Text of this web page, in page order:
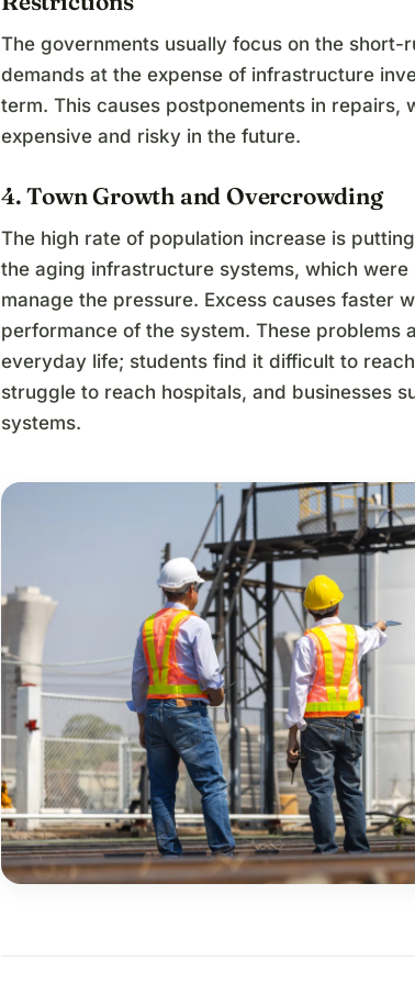
The governments usually focus on the short-
demands at the expense of infrastructure
term. This causes postponements in repairs,
expensive and risky in the future.
4. Town Growth and Overcrowding
The high rate of population increase is
the aging infrastructure systems, which
manage the pressure. Excess causes faster
performance of the system. These problems
everyday life; students find it difficult to
struggle to reach hospitals, and businesses
systems.